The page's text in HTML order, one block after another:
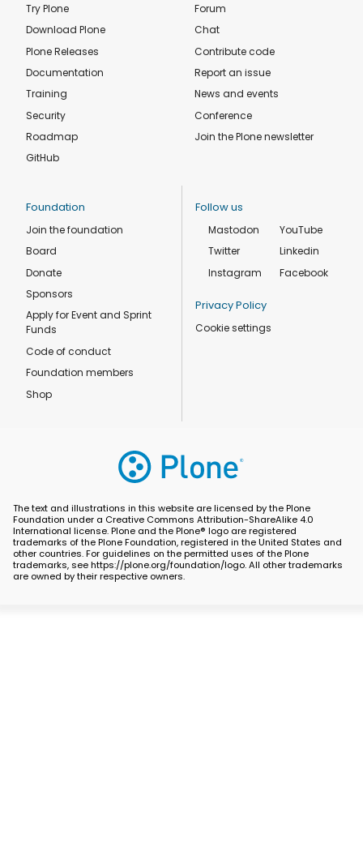
Try Plone
Download Plone
Plone Releases
Documentation
Training
Security
Roadmap
GitHub
Forum
Chat
Contribute code
Report an issue
News and events
Conference
Join the Plone newsletter
Foundation
Join the foundation
Board
Donate
Sponsors
Apply for Event and Sprint
Funds
Code of conduct
Foundation members
Shop
Follow us
Mastodon
Twitter
Instagram
YouTube
Linkedin
Facebook
Privacy Policy
Cookie settings
The text and illustrations in this website are licensed by the Plone
Foundation under a Creative Commons Attribution-ShareAlike 4.0
International license. Plone and the Plone® logo are registered
trademarks of the Plone Foundation, registered in the United States and
other countries. For guidelines on the permitted uses of the Plone
trademarks, see https://plone.org/foundation/logo. All other trademarks
are owned by their respective owners.